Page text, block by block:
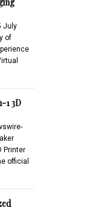
July
of
1 3D
Printer
official